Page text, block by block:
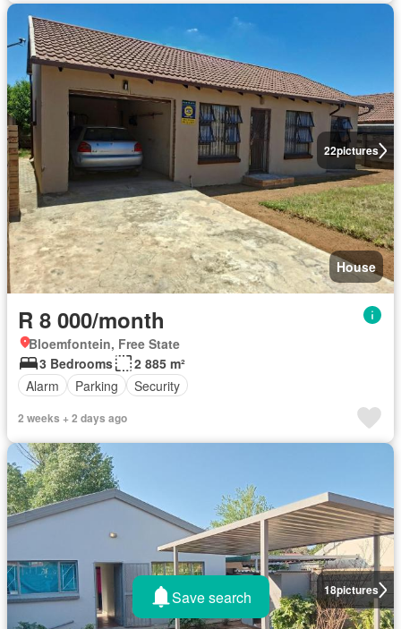
22pictures
House
R 8 000/month
Bloemfontein, Free State
3 Bedrooms
2 885 m²
Alarm
Parking Security
2 weeks + 2 days ago
18pictures
Save search